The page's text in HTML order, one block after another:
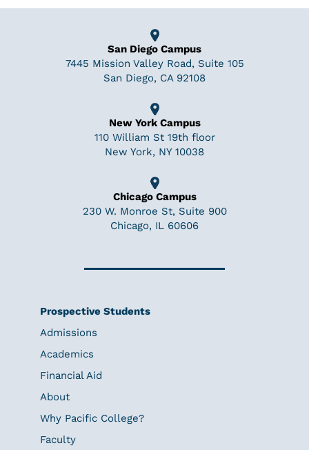
San Diego Campus
7445 Mission Valley Road, Suite 105
San Diego, CA 92108
New York Campus
110 William St 19th floor
New York, NY 10038
Chicago Campus
230 W. Monroe St, Suite 900
Chicago, IL 60606
Prospective Students
Admissions
Academics
Financial Aid
About
Why Pacific College?
Faculty